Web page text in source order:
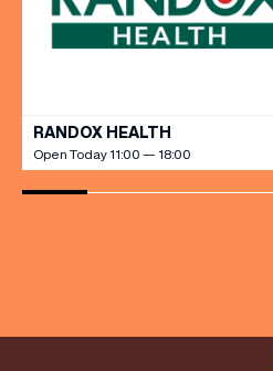
RANDOX HEALTH
Open Today 11:00 — 18:00
LAST NAME